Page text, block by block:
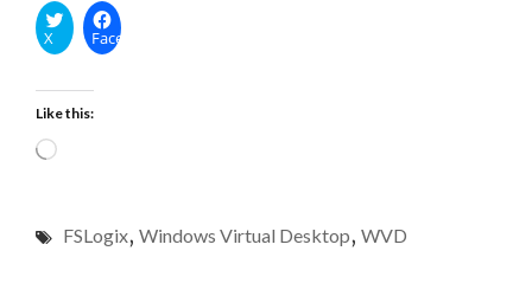
X Facebook
Like this:
Loading…
FSLogix, Windows Virtual Desktop, WVD